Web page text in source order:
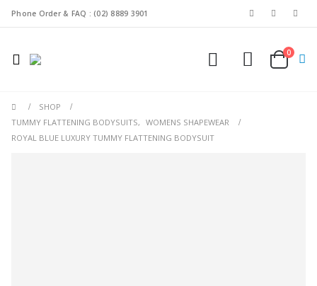
Phone Order & FAQ : (02) 8889 3901
0
SHOP
TUMMY FLATTENING BODYSUITS, WOMENS SHAPEWEAR
ROYAL BLUE LUXURY TUMMY FLATTENING BODYSUIT